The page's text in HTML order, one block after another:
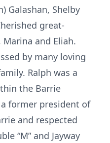
Galashan, Shelby
great-
and Eliah.
by many loving
Ralph was a
the Barrie
former president of
and respected
“M” and Jayway